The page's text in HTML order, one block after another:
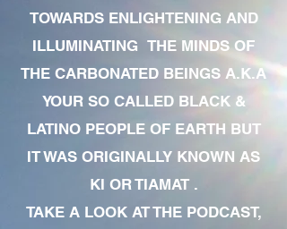
TOWARDS ENLIGHTENING AND
ILLUMINATING THE MINDS OF
THE CARBONATED BEINGS A.K.A
YOUR SO CALLED BLACK &
LATINO PEOPLE OF EARTH BUT
IT WAS ORIGINALLY KNOWN AS
KI OR TIAMAT .
TAKE A LOOK AT THE PODCAST,